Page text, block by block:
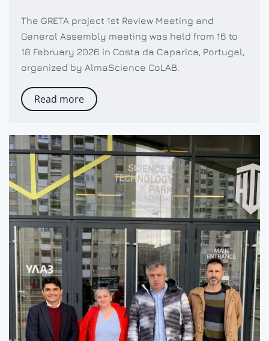
The GRETA project 1st Review Meeting and
General Assembly meeting was held from 16 to
18 February 2026 in Costa da Caparica, Portugal,
organized by AlmaScience CoLAB.
Read more